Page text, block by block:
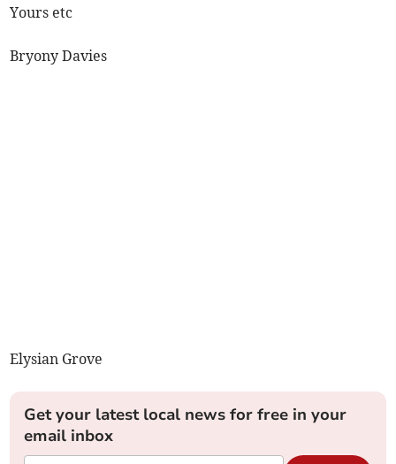
Yours etc
Bryony Davies
Elysian Grove
Get your latest local news for free in your
email inbox